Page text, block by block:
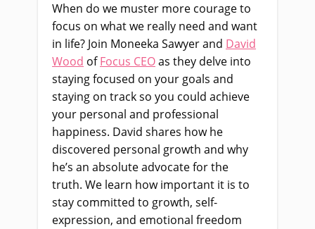
When do we muster more courage to
focus on what we really need and want
in life? Join Moneeka Sawyer and David
Wood ofFocus CEOas they delve into
staying focused on your goals and
staying on track so you could achieve
your personal and professional
happiness. David shares how he
discovered personal growth and why
he’s an absolute advocate for the
truth. We learn how important it is to
stay committed to growth, self-
expression, and emotional freedom